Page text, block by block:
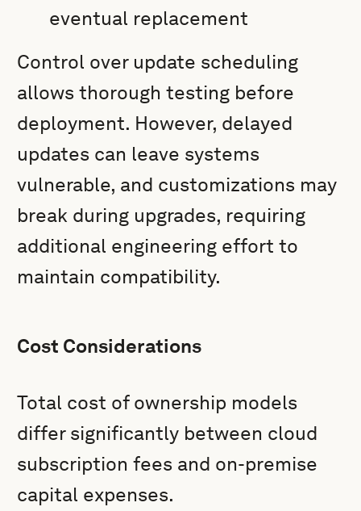
eventual replacement
Control over update scheduling
allows thorough testing before
deployment. However, delayed
updates can leave systems
vulnerable, and customizations may
break during upgrades, requiring
additional engineering effort to
maintain compatibility.
Cost Considerations
Total cost of ownership models
differ significantly between cloud
subscription fees and on-premise
capital expenses.